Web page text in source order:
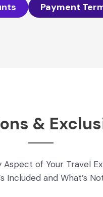
Payment
&
Aspect of Your Travel
Included and What’s